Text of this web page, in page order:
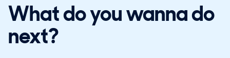
What do you wanna do
next?